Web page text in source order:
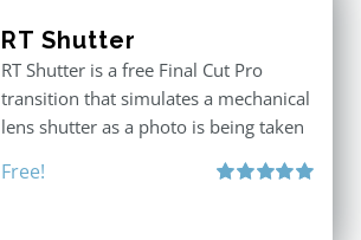
RT Shutter
RT Shutter is a free Final Cut Pro
transition that simulates a mechanical
lens shutter as a photo is being taken
Free!